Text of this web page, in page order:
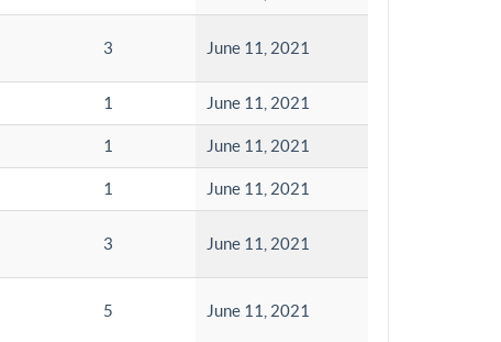
3 June 11, 2021
1 June 11, 2021
1 June 11, 2021
1 June 11, 2021
3 June 11, 2021
5 June 11, 2021